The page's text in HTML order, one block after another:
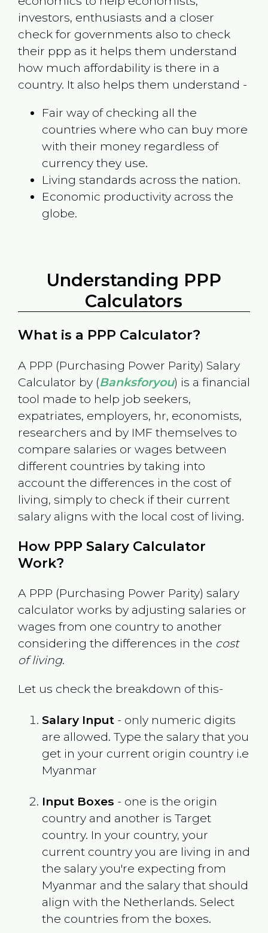
investors, enthusiasts and a closer
check for governments also to check
their ppp as it helps them understand
how much affordability is there in a
country. It also helps them understand -
Fair way of checking all the
countries where who can buy more
with their money regardless of
currency they use.
Living standards across the nation.
Economic productivity across the
globe.
Understanding PPP
Calculators
What is a PPP Calculator?
A PPP (Purchasing Power Parity) Salary
Calculator by (Banksforyou) is a financial
tool made to help job seekers,
expatriates, employers, hr, economists,
researchers and by IMF themselves to
compare salaries or wages between
different countries by taking into
account the differences in the cost of
living, simply to check if their current
salary aligns with the local cost of living.
How PPP Salary Calculator
Work?
A PPP (Purchasing Power Parity) salary
calculator works by adjusting salaries or
wages from one country to another
considering the differences in the cost
of living.
Let us check the breakdown of this-
Salary Input- only numeric digits
are allowed. Type the salary that you
get in your current origin country i.e
Myanmar
Input Boxes - one is the origin
country and another is Target
country. In your country, your
current country you are living in and
the salary you're expecting from
Myanmar and the salary that should
align with the Netherlands. Select
the countries from the boxes.